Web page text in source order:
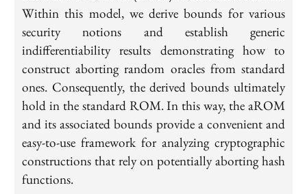
Within this model, we derive bounds for various
security notions and establish generic
indifferentiability results demonstrating how to
construct aborting random oracles from standard
ones. Consequently, the derived bounds ultimately
hold in the standard ROM. In this way, the aROM
and its associated bounds provide a convenient and
easy-to-use framework for analyzing cryptographic
constructions that rely on potentially aborting hash
functions.